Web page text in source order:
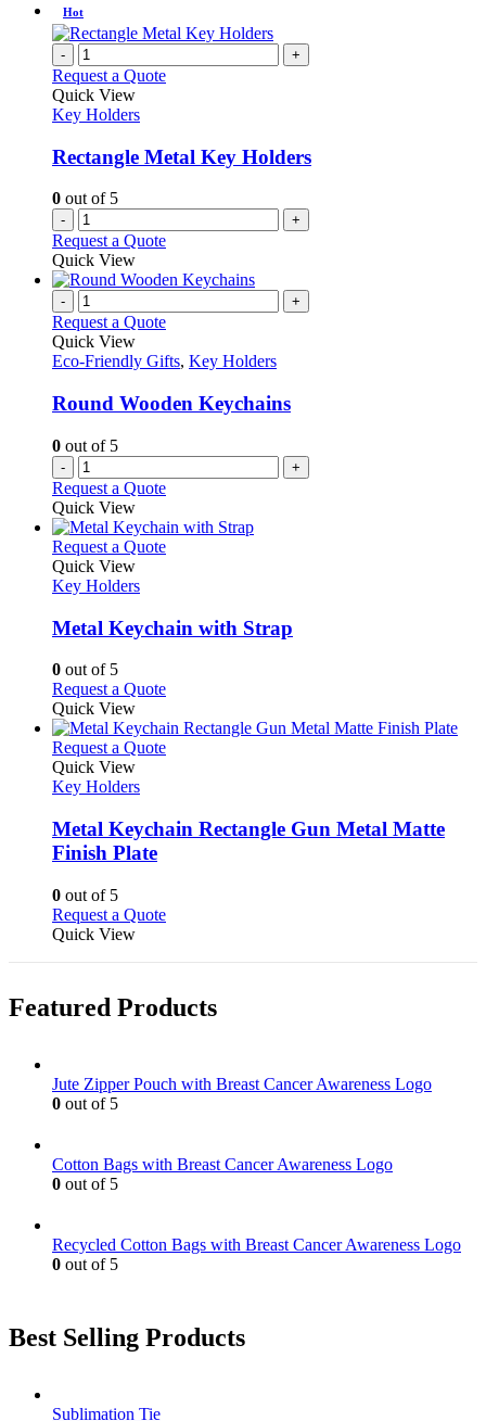
the
product
page
multiple
variants.
The
options
on
Hot
- +
Request a Quote
Quick View
Key Holders
Rectangle Metal Key Holders
0 out of 5
- +
Request a Quote
Quick View
- +
Request a Quote
Quick View
Eco-Friendly Gifts, Key Holders
Round Wooden Keychains
0 out of 5
- +
Request a Quote
Quick View
Request a QuoteThis
variants.
The
be
chosen
on
the
Quick View
Key Holders
Metal Keychain with Strap
0 out of 5
Request a QuoteThis
has
multiple
may
be
product
Quick View
Request a QuoteThis
variants.
The
chosen
the
page
Quick View
Key Holders
Metal Keychain Rectangle Gun Metal Matte
Finish Plate
0 out of 5
Request a QuoteThis
The
chosen
page
Quick View
Featured Products
Jute Zipper Pouch with Breast Cancer Awareness Logo
0 out of 5
Cotton Bags with Breast Cancer Awareness Logo
0 out of 5
Recycled Cotton Bags with Breast Cancer Awareness Logo
0 out of 5
Best Selling Products
Sublimation Tie